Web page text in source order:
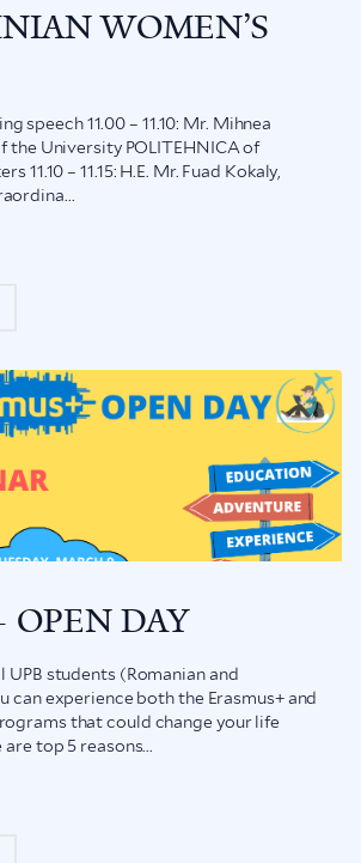
WOMEN’S
speech 11.00 – 11.10: Mr. Mihnea
the University POLITEHNICA of
11.10 – 11.15: H.E. Mr. Fuad Kokaly,
OPEN DAY
UPB students (Romanian and
can experience both the Erasmus+ and
that could change your life
top 5 reasons...